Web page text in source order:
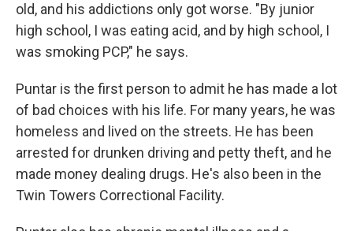
old, and his addictions only got worse. "By junior
high school, I was eating acid, and by high school, I
was smoking PCP," he says.
Puntar is the first person to admit he has made a lot
of bad choices with his life. For many years, he was
homeless and lived on the streets. He has been
arrested for drunken driving and petty theft, and he
made money dealing drugs. He's also been in the
Twin Towers Correctional Facility.